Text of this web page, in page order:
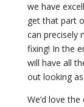
we have
get that part
can precisely
fixing! In the
will have all
out looking
We’d love